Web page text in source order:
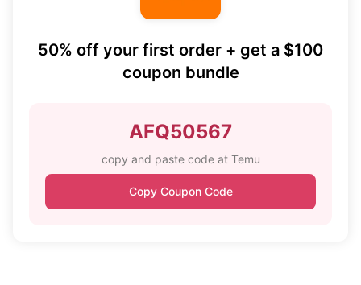
50% off your first order + get a $100
coupon bundle
AFQ50567
copy and paste code at Temu
Copy Coupon Code